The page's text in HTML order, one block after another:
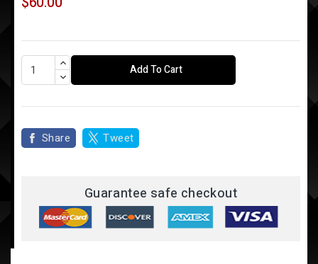
Add To Cart
Share Tweet
Guarantee safe checkout